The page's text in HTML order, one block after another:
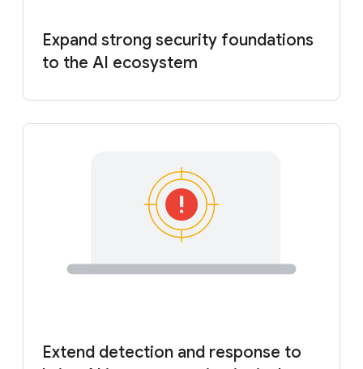
Expand strong security foundations
to the AI ecosystem
Extend detection and response to